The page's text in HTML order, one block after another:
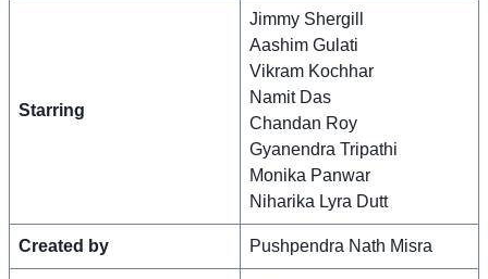
Starring
Jimmy Shergill
Aashim Gulati
Vikram Kochhar
Namit Das
Chandan Roy
Gyanendra Tripathi
Monika Panwar
Niharika Lyra Dutt
Created by Pushpendra Nath Misra